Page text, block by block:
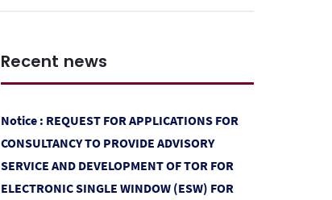
Recent news
Notice : REQUEST FOR APPLICATIONS FOR
CONSULTANCY TO PROVIDE ADVISORY
SERVICE AND DEVELOPMENT OF TOR FOR
ELECTRONIC SINGLE WINDOW (ESW) FOR